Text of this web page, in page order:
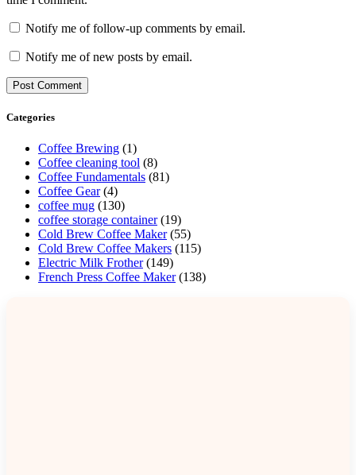
Notify me of follow-up comments by email.
Notify me of new posts by email.
Categories
Coffee Brewing (1)
Coffee cleaning tool (8)
Coffee Fundamentals (81)
Coffee Gear(4)
coffee mug (130)
coffee storage container(19)
Cold Brew Coffee Maker(55)
Cold Brew Coffee Makers (115)
Electric Milk Frother(149)
French Press Coffee Maker(138)